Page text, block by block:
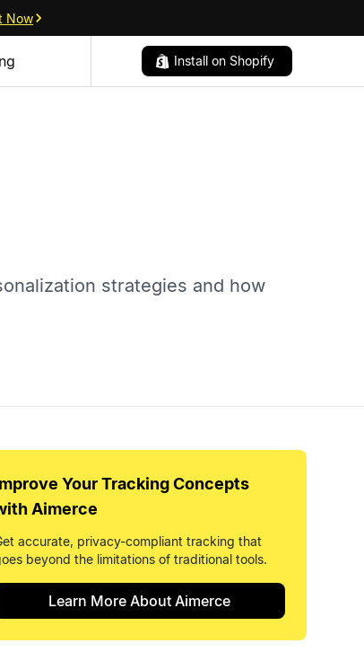
Now
Install on Shopify
strategies and how
YourTracking Concepts
Aimerce
accurate, privacy-compliant tracking that
beyond the limitations of traditional tools.
Learn More About Aimerce